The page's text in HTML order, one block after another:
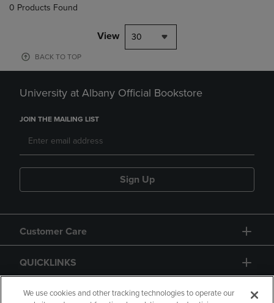
0 Products Found
View 30
BACK TO TOP
University at Albany Official Bookstore
JOIN THE MAILING LIST
Sign Up
Customer Care
QUICKLINKS
GIFT CARD
We use cookies and other tracking technologies to operate our